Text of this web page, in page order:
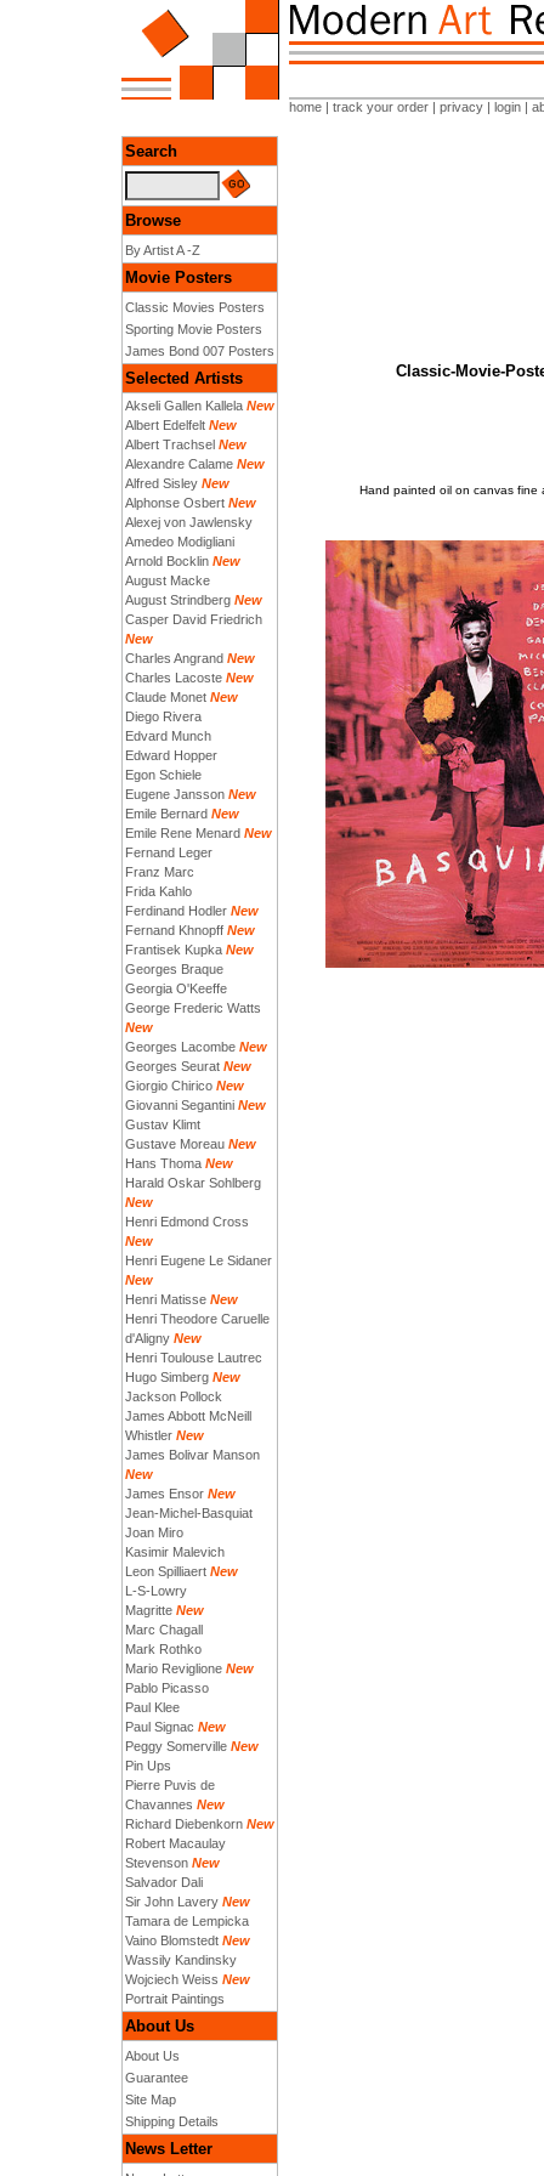
home | track your order | privacy | login |
Search
Browse
By Artist A -Z
Movie Posters
Classic Movies Posters
Sporting Movie Posters
James Bond 007 Posters
Selected Artists
Akseli Gallen Kallela New
Albert Edelfelt New
Albert Trachsel New
Alexandre Calame New
Alfred Sisley New
Alphonse Osbert New
Alexej von Jawlensky
Amedeo Modigliani
Arnold Bocklin New
August Macke
August Strindberg New
Casper David Friedrich
New
Charles Angrand New
Charles Lacoste New
Claude Monet New
Diego Rivera
Edvard Munch
Edward Hopper
Egon Schiele
Eugene Jansson New
Emile Bernard New
Emile Rene Menard New
Fernand Leger
Franz Marc
Frida Kahlo
Ferdinand Hodler New
Fernand Khnopff New
Frantisek Kupka New
Georges Braque
Georgia O'Keeffe
George Frederic Watts
New
Georges Lacombe New
Georges Seurat New
Giorgio Chirico New
Giovanni Segantini New
Gustav Klimt
Gustave Moreau New
Hans Thoma New
Harald Oskar Sohlberg
New
Henri Edmond Cross
New
Henri Eugene Le Sidaner
New
Henri Matisse New
Henri Theodore Caruelle
d'Aligny New
Henri Toulouse Lautrec
Hugo Simberg New
Jackson Pollock
James Abbott McNeill
Whistler New
James Bolivar Manson
New
James Ensor New
Jean-Michel-Basquiat
Joan Miro
Kasimir Malevich
Leon Spilliaert New
L-S-Lowry
Magritte New
Marc Chagall
Mark Rothko
Mario Reviglione New
Pablo Picasso
Paul Klee
Paul Signac New
Peggy Somerville New
Pin Ups
Pierre Puvis de
Chavannes New
Richard Diebenkorn New
Robert Macaulay
Stevenson New
Salvador Dali
Sir John Lavery New
Tamara de Lempicka
Vaino Blomstedt New
Wassily Kandinsky
Wojciech Weiss New
Portrait Paintings
About Us
About Us
Guarantee
Site Map
Shipping Details
News Letter
Classic-Movie-
Hand painted oil on canvas fine